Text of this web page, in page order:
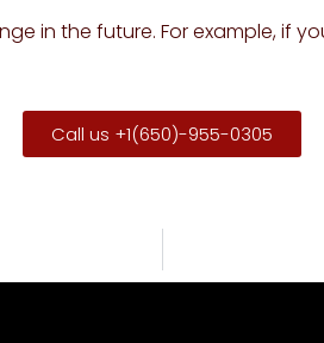
in the future. For example, if
Call us +1(650)-955-0305